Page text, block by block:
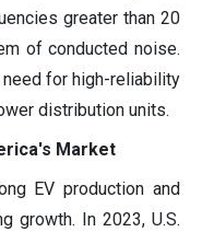
greater than 20
of conducted noise.
for high-reliability
distribution units.
Market
EV production and
growth. In 2023, U.S.